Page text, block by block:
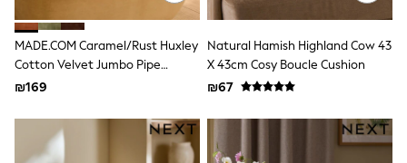
Long Sleeve
Short Sleeve
Printed T-Shirts
Top & Legging Sets
Dungaree Sets
MADE.COM Caramel/Rust Huxley
Cotton Velvet Jumbo Pipe
Cushion
₪169
Natural Hamish Highland Cow 43
X 43cm Cosy Boucle Cushion
₪67